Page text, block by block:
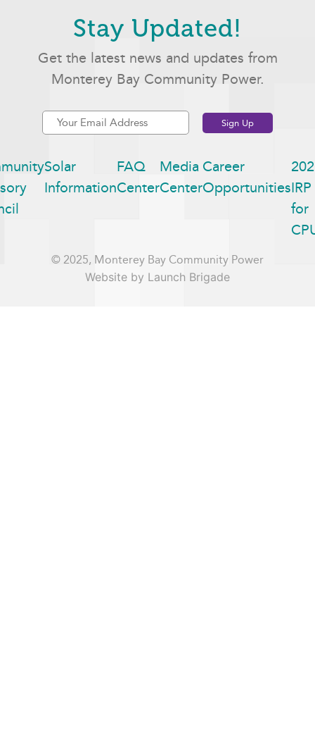
Stay Updated!
Get the latest news and updates from
Monterey Bay Community Power.
Solar
Information
FAQ
Center
Media
Center
Career
OpportunitiesIRP
for
© 2025, Monterey Bay Community Power
Website by Launch Brigade